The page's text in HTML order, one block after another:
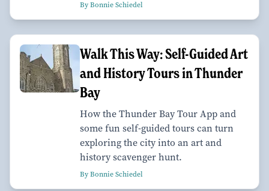
By Bonnie Schiedel
Walk This Way: Self-Guided Art
and History Tours in Thunder
Bay
How the Thunder Bay Tour App and
some fun self-guided tours can turn
exploring the city into an art and
history scavenger hunt.
By Bonnie Schiedel